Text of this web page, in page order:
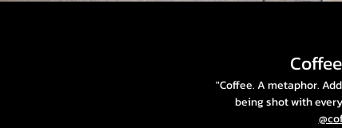
"Coffee. A metaphor.
being shot with